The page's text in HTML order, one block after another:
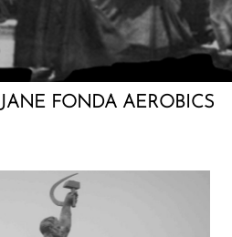
JANE FONDA AEROBICS